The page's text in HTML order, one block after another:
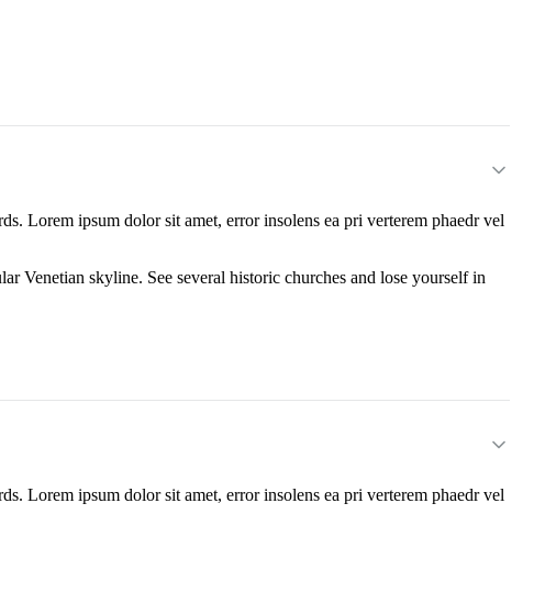
Lorem ipsum dolor sit amet, error insolens ea pri verterem phaedr vel
Venetian skyline. See several historic churches and lose yourself in
Lorem ipsum dolor sit amet, error insolens ea pri verterem phaedr vel